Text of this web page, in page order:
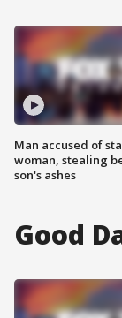
Man accused of
woman, stealing
son's ashes
Good